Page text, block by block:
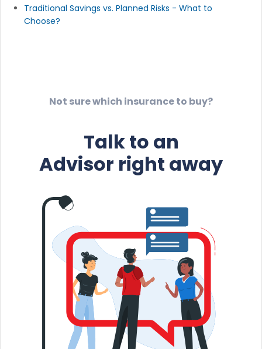
Traditional Savings vs. Planned Risks - What to
Choose?
Not sure which insurance to buy?
Talk to an
Advisor right away